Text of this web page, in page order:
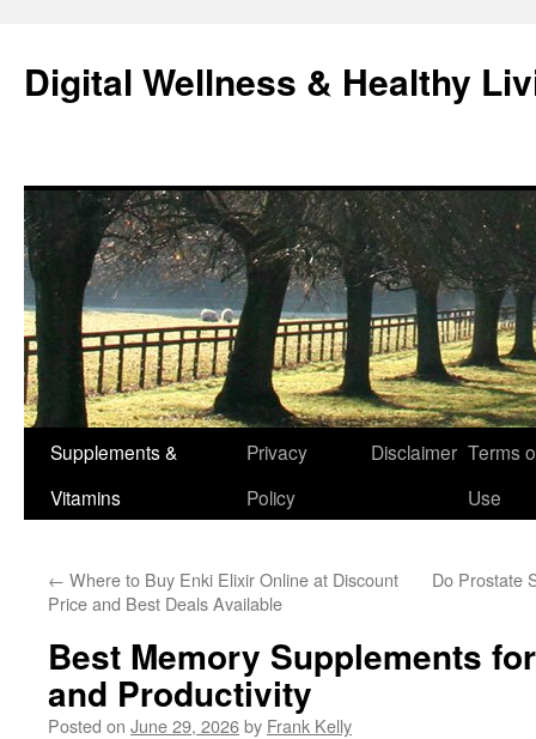
content
Digital Wellness & Healthy
Supplements &
Vitamins
Privacy
Policy
Disclaimer Terms
Use
← Where to Buy Enki Elixir Online at Discount
Price and Best Deals Available
Do Prostate
Best Memory Supplements
and Productivity
Posted on June 29, 2026by Frank Kelly